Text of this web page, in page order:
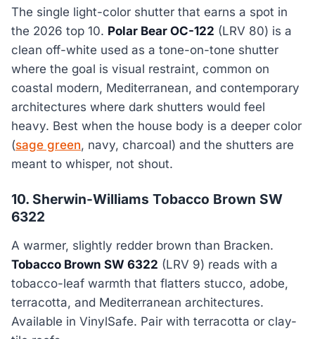
The single light-color shutter that earns a spot in
the 2026 top 10. Polar Bear OC-122 (LRV 80) is a
clean off-white used as a tone-on-tone shutter
where the goal is visual restraint, common on
coastal modern, Mediterranean, and contemporary
architectures where dark shutters would feel
heavy. Best when the house body is a deeper color
(sage green, navy, charcoal) and the shutters are
meant to whisper, not shout.
10. Sherwin-Williams Tobacco Brown SW
6322
A warmer, slightly redder brown than Bracken.
Tobacco Brown SW 6322 (LRV 9) reads with a
tobacco-leaf warmth that flatters stucco, adobe,
terracotta, and Mediterranean architectures.
Available in VinylSafe. Pair with terracotta or clay-